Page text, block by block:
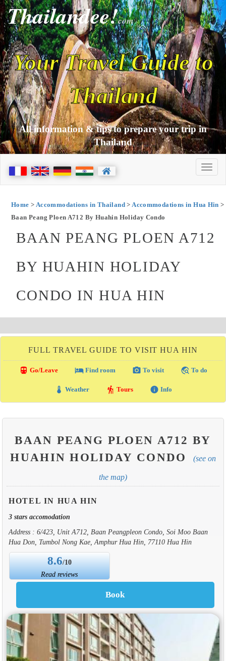
Thailandee!com
Your Travel Guide to
Thailand
All information & tips to prepare your trip in
Thailand
Home > Accommodations in Thailand>Accommodations in Hua Hin >
Baan Peang Ploen A712 By Huahin Holiday Condo
BAAN PEANG PLOEN A712
BY HUAHIN HOLIDAY
CONDO IN HUA HIN
FULL TRAVEL GUIDE TO VISIT HUA HIN
directions_transit Go/Leave local_hotelFind room photo_camera To visit travel_explore To do
thermostat Weather hiking Tours info Info
BAAN PEANG PLOEN A712 BY
HUAHIN HOLIDAY CONDO
(see on
the map)
HOTEL IN HUA HIN
3 stars accomodation
Address : 6/423, Unit A712, Baan Peangpleon Condo, Soi Moo Baan
Hua Don, Tumbol Nong Kae, Amphur Hua Hin, 77110 Hua Hin
8.6/10
Read reviews